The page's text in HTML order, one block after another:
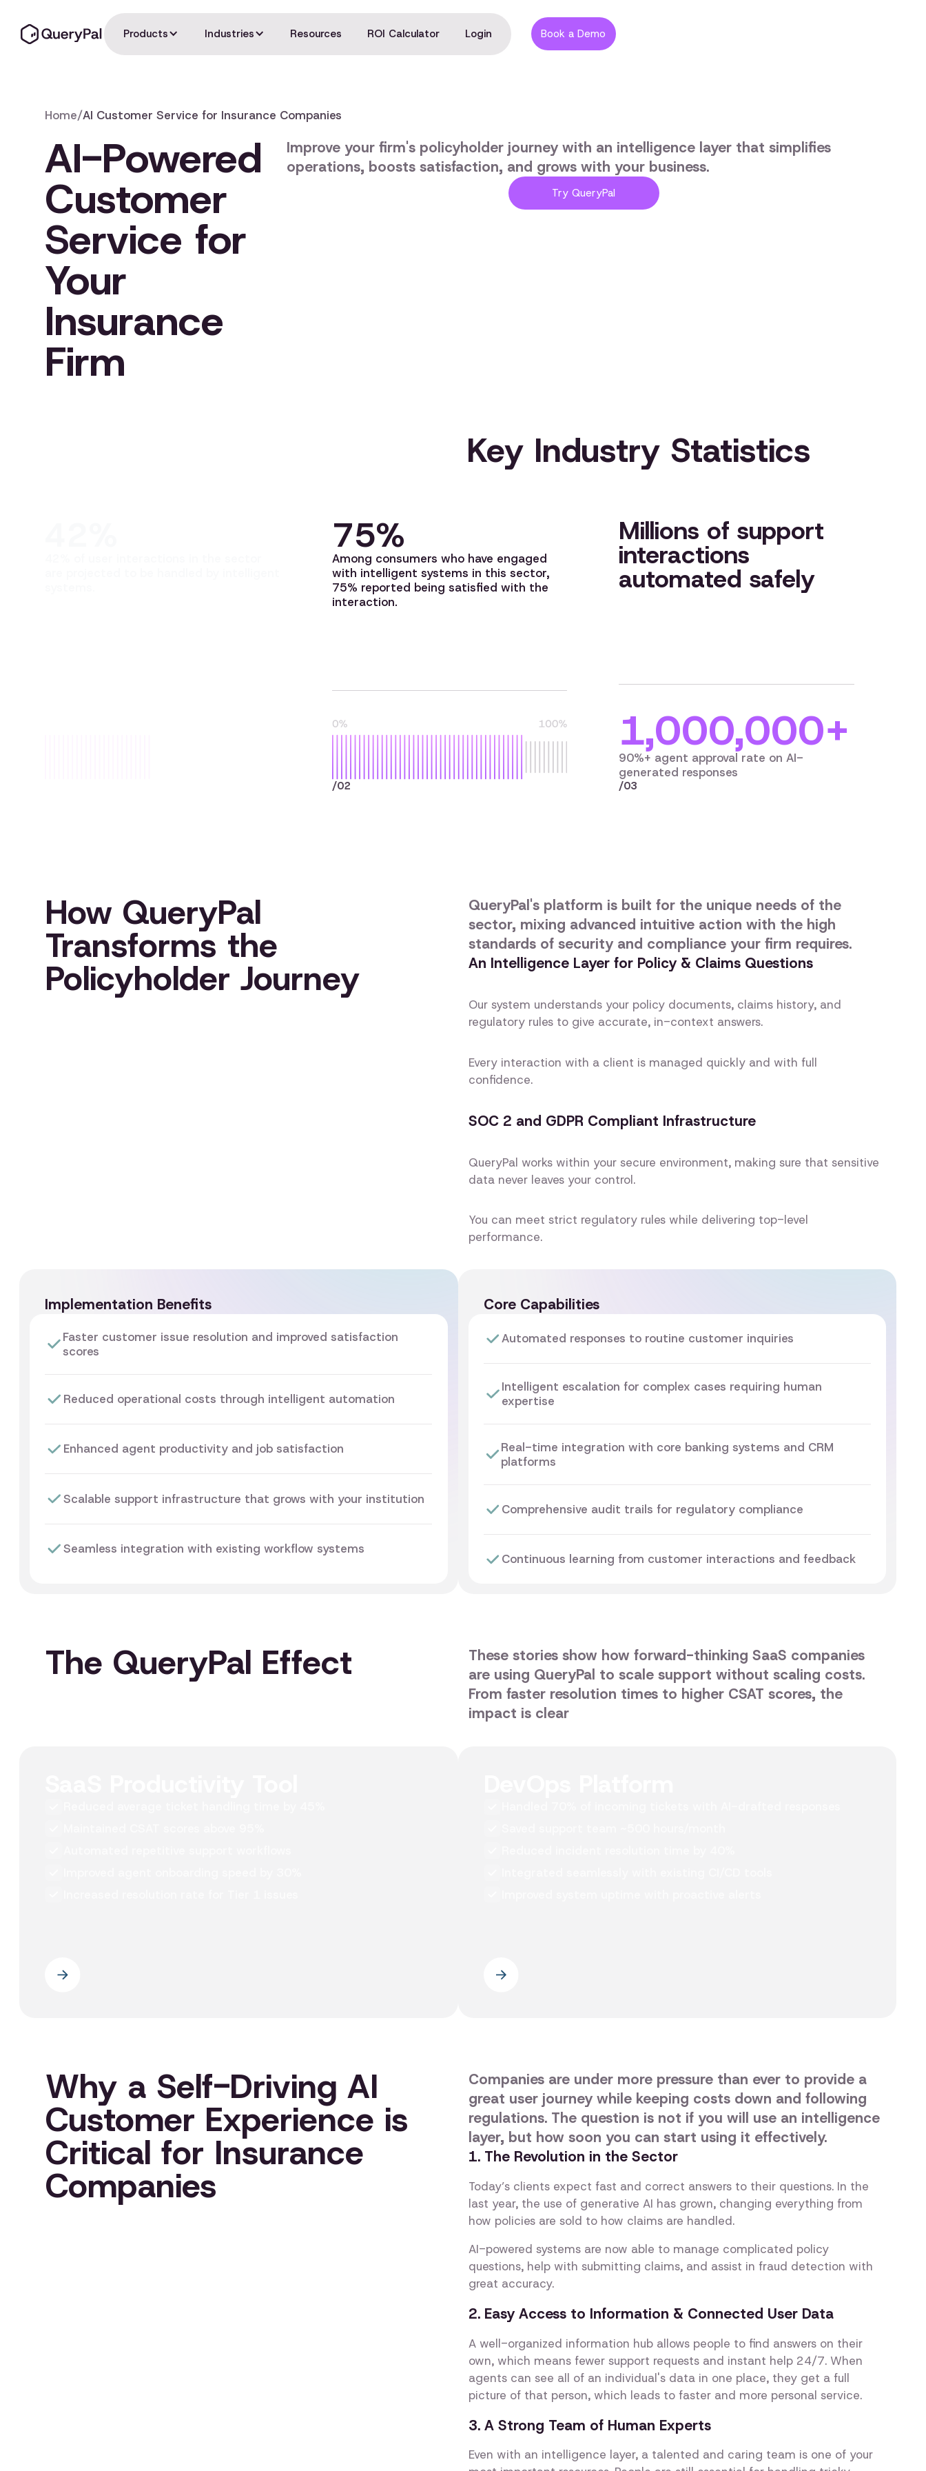
Products Industries Resources ROI Calculator Login Book a Demo
Home/AI Customer Service for Insurance Companies
AI-Powered
Customer
Service for
Your
Insurance
Firm
Improve your firm's policyholder journey with an intelligence layer that simplifies
operations, boosts satisfaction, and grows with your business.
Try QueryPal
Key Industry Statistics
75%
Among consumers who have engaged
with intelligent systems in this sector,
75% reported being satisfied with the
interaction.
/02
Millions of support
interactions
automated safely
1,000,000+
90%+ agent approval rate on AI-
generated responses
/03
How QueryPal
Transforms the
Policyholder Journey
QueryPal's platform is built for the unique needs of the
sector, mixing advanced intuitive action with the high
standards of security and compliance your firm requires.
An Intelligence Layer for Policy & Claims Questions
Our system understands your policy documents, claims history, and
regulatory rules to give accurate, in-context answers.
Every interaction with a client is managed quickly and with full
confidence.
SOC 2 and GDPR Compliant Infrastructure
QueryPal works within your secure environment, making sure that sensitive
data never leaves your control.
You can meet strict regulatory rules while delivering top-level
performance.
Implementation Benefits
Faster customer issue resolution and improved satisfaction
scores
Reduced operational costs through intelligent automation
Enhanced agent productivity and job satisfaction
Scalable support infrastructure that grows with your institution
Seamless integration with existing workflow systems
Core Capabilities
Automated responses to routine customer inquiries
Intelligent escalation for complex cases requiring human
expertise
Real-time integration with core banking systems and CRM
platforms
Comprehensive audit trails for regulatory compliance
Continuous learning from customer interactions and feedback
The QueryPal Effect
These stories show how forward-thinking SaaS companies
are using QueryPal to scale support without scaling costs.
From faster resolution times to higher CSAT scores, the
impact is clear
Why a Self-Driving AI
Customer Experience is
Critical for Insurance
Companies
Companies are under more pressure than ever to provide a
great user journey while keeping costs down and following
regulations. The question is not if you will use an intelligence
layer, but how soon you can start using it effectively.
1. The Revolution in the Sector
Today’s clients expect fast and correct answers to their questions. In the
last year, the use of generative AI has grown, changing everything from
how policies are sold to how claims are handled.
AI-powered systems are now able to manage complicated policy
questions, help with submitting claims, and assist in fraud detection with
great accuracy.
2. Easy Access to Information & Connected User Data
A well-organized information hub allows people to find answers on their
own, which means fewer support requests and instant help 24/7. When
agents can see all of an individual's data in one place, they get a full
picture of that person, which leads to faster and more personal service.
3. A Strong Team of Human Experts
Even with an intelligence layer, a talented and caring team is one of your